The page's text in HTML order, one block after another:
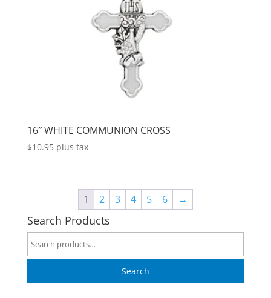
16″ WHITE COMMUNION CROSS
$10.95 plus tax
1 2 3 4 5 6 →
Search Products
Search
for:
Search